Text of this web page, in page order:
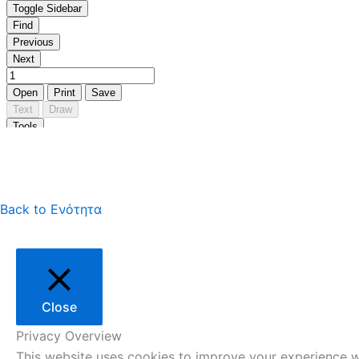
Back to Ενότητα
Close
Privacy Overview